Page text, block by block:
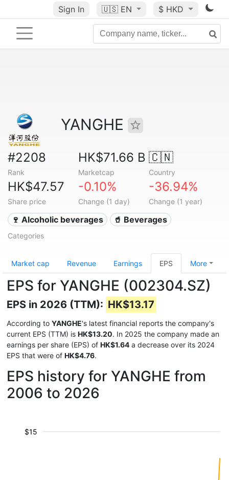
Sign In 🇺🇸 EN $ HKD
YANGHE
#2208
Rank
HK$71.66 B
Marketcap
🇨🇳
Country
HK$47.57
Share price
-0.10%
Change (1 day)
-36.94%
Change (1 year)
🍷 Alcoholic beverages 🥤 Beverages
Categories
Market cap Revenue Earnings EPS More
EPS for YANGHE (002304.SZ)
EPS in 2026 (TTM): HK$13.17
According to YANGHE's latest financial reports the company's
current EPS (TTM) is HK$13.20. In 2025 the company made an
earnings per share (EPS) of HK$1.64 a decrease over its 2024
EPS that were of HK$4.76.
EPS history for YANGHE from
2006 to 2026
$15